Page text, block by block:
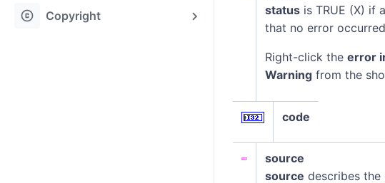
copyright Copyright
status is TRUE (X) if
that no error
Right-click the error
Warning from the
code
source
source describes